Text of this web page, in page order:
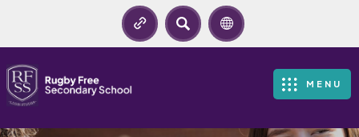
SEARCH
MENU